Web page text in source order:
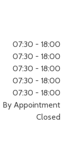
07:30 - 18:00
07:30 - 18:00
07:30 - 18:00
07:30 - 18:00
07:30 - 18:00
By Appointment
Closed